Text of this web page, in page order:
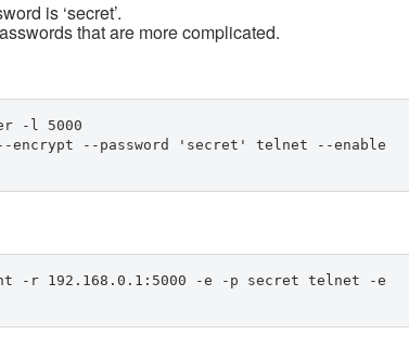
is ‘secret’.
that are more complicated.
-l 5000
encrypt --password 'secret' telnet --enable
-r 192.168.0.1:5000 -e -p secret telnet -e